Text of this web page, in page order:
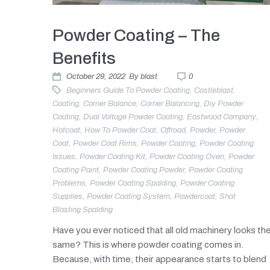
Powder Coating – The
Benefits
October 29, 2022 By blast
0
Beginners Guide To Powder Coating, Castleblast,
Coating, Corner Balance, Corner Balancing, Diy Powder
Coating, Dual Voltage Powder Coating, Eastwood Company,
Hotcoat, How To Powder Coat, Offroad, Powder, Powder
Coat, Powder Coat Rims, Powder Coating, Powder Coating
Issues, Powder Coating Kit, Powder Coating Oven, Powder
Coating Paint, Powder Coating Powder, Powder Coating
Problems, Powder Coating Spalding, Powder Coating
Supplies, Powder Coating System, Powdercoat, Shot
Blasting Spalding
Have you ever noticed that all old machinery looks the
same? This is where powder coating comes in.
Because, with time, their appearance starts to blend